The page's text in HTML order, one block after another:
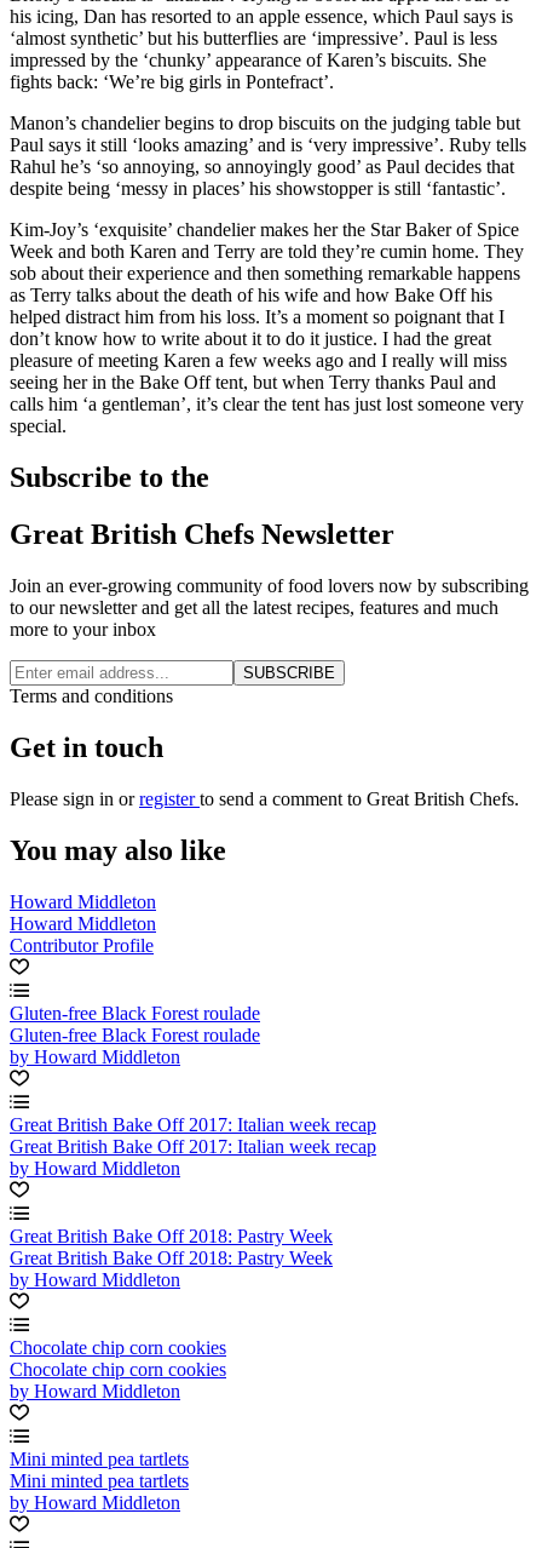
his icing, Dan has resorted to an apple essence, which Paul says is
‘almost synthetic’ but his butterflies are ‘impressive’. Paul is less
impressed by the ‘chunky’ appearance of Karen’s biscuits. She
fights back: ‘We’re big girls in Pontefract’.
Manon’s chandelier begins to drop biscuits on the judging table but
Paul says it still ‘looks amazing’ and is ‘very impressive’. Ruby tells
Rahul he’s ‘so annoying, so annoyingly good’ as Paul decides that
despite being ‘messy in places’ his showstopper is still ‘fantastic’.
Kim-Joy’s ‘exquisite’ chandelier makes her the Star Baker of Spice
Week and both Karen and Terry are told they’re cumin home. They
sob about their experience and then something remarkable happens
as Terry talks about the death of his wife and how Bake Off his
helped distract him from his loss. It’s a moment so poignant that I
don’t know how to write about it to do it justice. I had the great
pleasure of meeting Karen a few weeks ago and I really will miss
seeing her in the Bake Off tent, but when Terry thanks Paul and
calls him ‘a gentleman’, it’s clear the tent has just lost someone very
special.
Subscribe to the
Great British Chefs Newsletter
Join an ever-growing community of food lovers now by subscribing
to our newsletter and get all the latest recipes, features and much
more to your inbox
SUBSCRIBE
Terms and conditions
Get in touch
Please sign in orregisterto send a comment to Great British Chefs.
You may also like
Howard Middleton
Howard Middleton
Contributor Profile
Gluten-free Black Forest roulade
Gluten-free Black Forest roulade
by Howard Middleton
Great British Bake Off 2017: Italian week recap
Great British Bake Off 2017: Italian week recap
by Howard Middleton
Great British Bake Off 2018: Pastry Week
Great British Bake Off 2018: Pastry Week
by Howard Middleton
Chocolate chip corn cookies
Chocolate chip corn cookies
by Howard Middleton
Mini minted pea tartlets
Mini minted pea tartlets
by Howard Middleton